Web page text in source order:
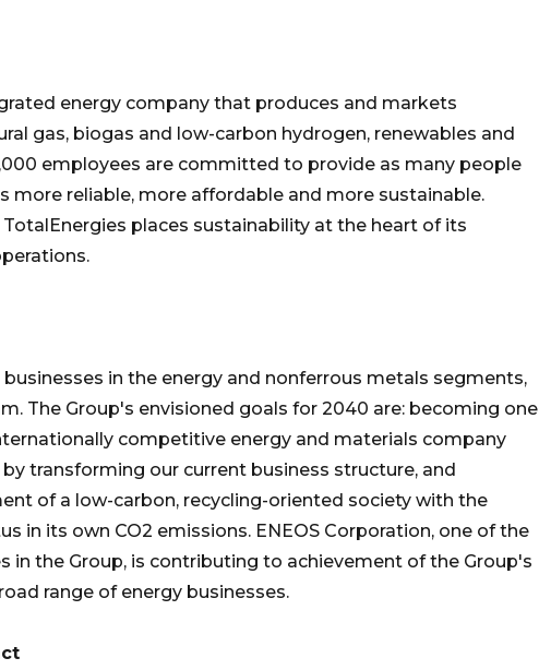
energy company that produces and markets
gas, biogas and low-carbon hydrogen, renewables and
employees are committed to provide as many people
more reliable, more affordable and more sustainable.
places sustainability at the heart of its
businesses in the energy and nonferrous metals segments,
The Group's envisioned goals for 2040 are: becoming one
competitive energy and materials company
transforming our current business structure, and
of a low-carbon, recycling-oriented society with the
in its own CO2 emissions. ENEOS Corporation, one of the
in the Group, is contributing to achievement of the Group's
range of energy businesses.